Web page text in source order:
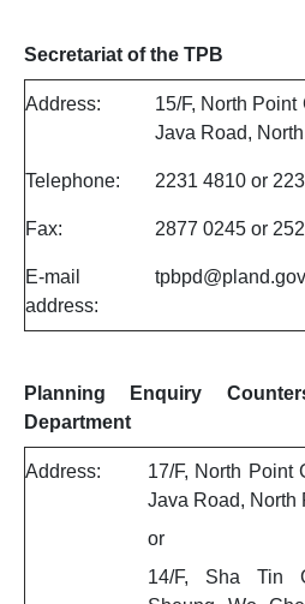
Secretariat of the TPB
Address:
15/F, North Point
Java Road,
Telephone: 2231 4810 or
Fax: 2877 0245 or
E-mail
address:
Planning Enquiry
Department
Address:
17/F, North Point
Java Road, North
or
14/F, Sha Tin